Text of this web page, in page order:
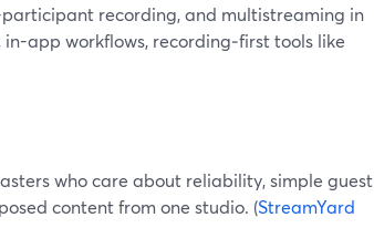
recording, and multistreaming in
app workflows, recording‑first tools like
who care about reliability, simple guest
content from one studio. (StreamYard